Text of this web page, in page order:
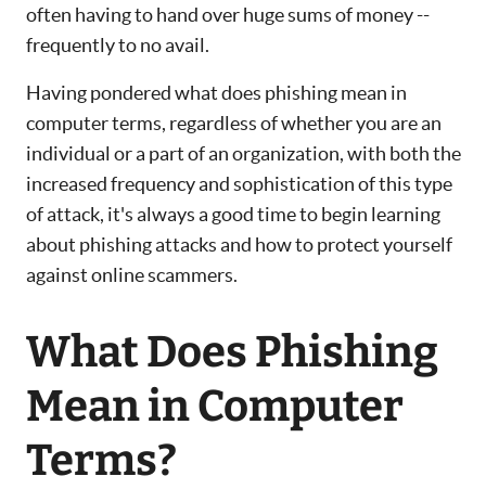
often having to hand over huge sums of money --
frequently to no avail.
Having pondered what does phishing mean in
computer terms, regardless of whether you are an
individual or a part of an organization, with both the
increased frequency and sophistication of this type
of attack, it's always a good time to begin learning
about phishing attacks and how to protect yourself
against online scammers.
What Does Phishing
Mean in Computer
Terms?